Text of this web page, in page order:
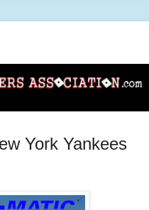
York Yankees